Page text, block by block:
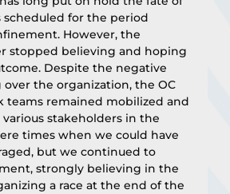
for the period
However, the
stopped believing and hoping
Despite the negative
the organization, the OC
teams remained mobilized and
stakeholders in the
times when we could have
but we continued to
strongly believing in the
a race at the end of the